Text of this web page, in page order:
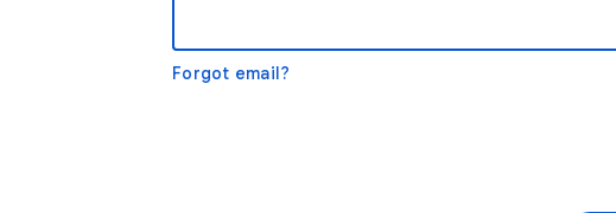
Forgot email?